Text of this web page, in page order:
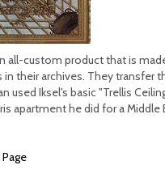
all-custom product that is
their archives. They transfer
used Iksel's basic "Trellis
apartment he did for a Middle